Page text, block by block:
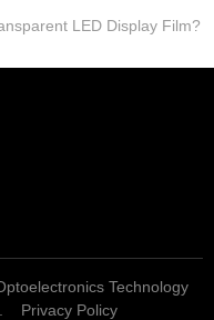
LED Display Film?
Technology
Privacy Policy